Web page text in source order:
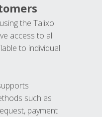
the Talixo
access to all
to individual
such as
payment